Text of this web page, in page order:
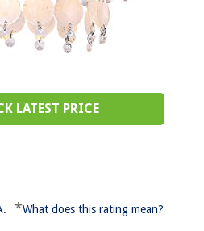
LATEST PRICE
*What does this rating mean?